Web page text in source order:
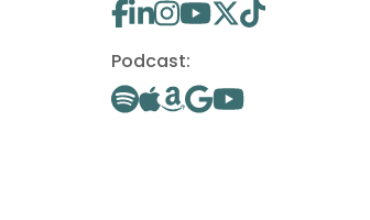
Podcast: